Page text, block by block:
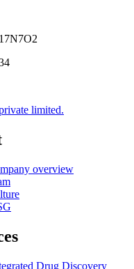
limited.
overview
Drug Discovery